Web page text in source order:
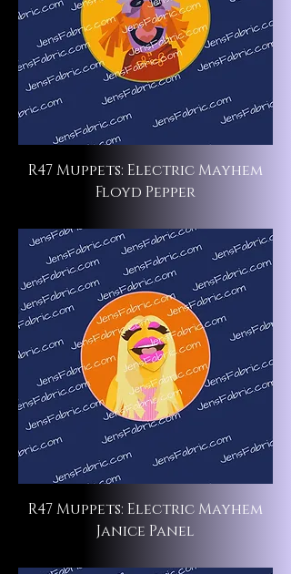
R47 Muppets: Electric Mayhem
Floyd Pepper
R47 Muppets: Electric Mayhem
Janice Panel